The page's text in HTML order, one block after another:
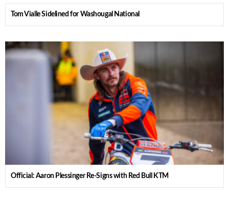
Tom Vialle Sidelined for Washougal National
Official: Aaron Plessinger Re-Signs with Red Bull KTM